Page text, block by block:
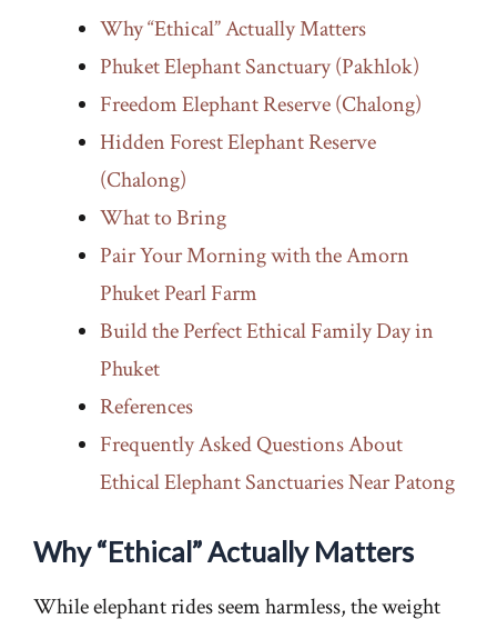
Why “Ethical” Actually Matters
Phuket Elephant Sanctuary (Pakhlok)
Freedom Elephant Reserve (Chalong)
Hidden Forest Elephant Reserve
(Chalong)
What to Bring
Pair Your Morning with the Amorn
Phuket Pearl Farm
Build the Perfect Ethical Family Day in
Phuket
References
Frequently Asked Questions About
Ethical Elephant Sanctuaries Near Patong
Why “Ethical” Actually Matters
While elephant rides seem harmless, the weight